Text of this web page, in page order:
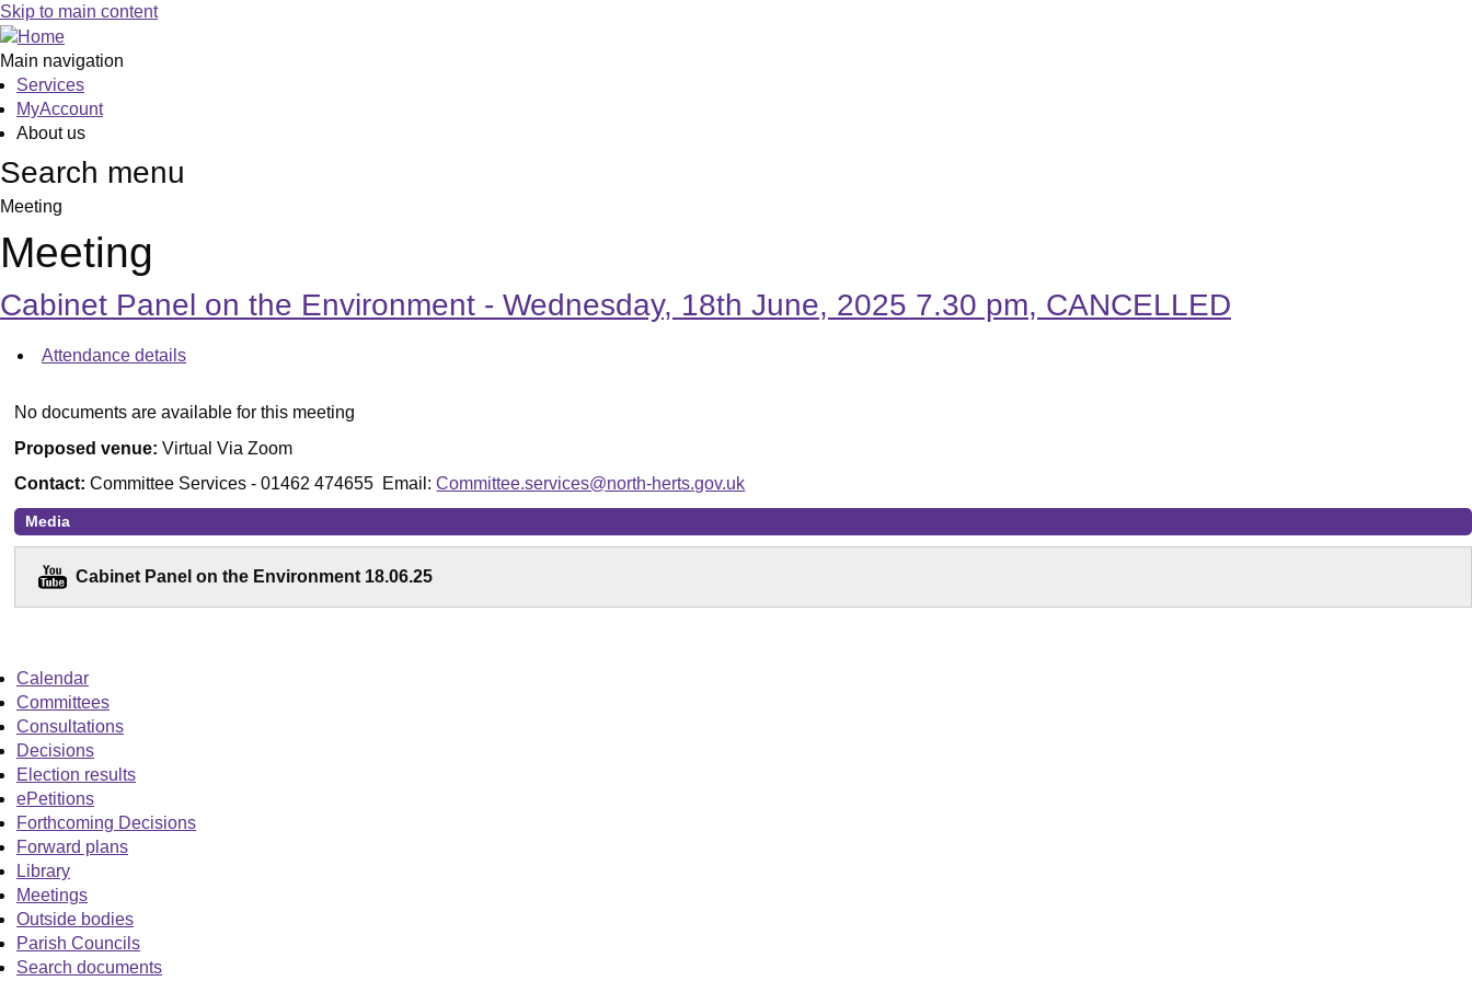
Skip to main content
Main navigation
Services
MyAccount
About us
Search menu
Meeting
Meeting
Cabinet Panel on the Environment - Wednesday, 18th June, 2025 7.30 pm, CANCELLED
Attendance details
No documents are available for this meeting
Proposed venue:Virtual Via Zoom
Contact:Committee Services - 01462 474655 Email:Committee.services@north-herts.gov.uk
Media
Cabinet Panel on the Environment 18.06.25
Calendar
Committees
Consultations
Decisions
Election results
ePetitions
Forthcoming Decisions
Forward plans
Library
Meetings
Outside bodies
Parish Councils
Search documents